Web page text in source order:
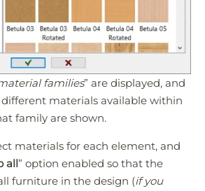
families” are displayed, and
materials available within
family are shown.
materials for each element, and
all” option enabled so that the
furniture in the design (if you